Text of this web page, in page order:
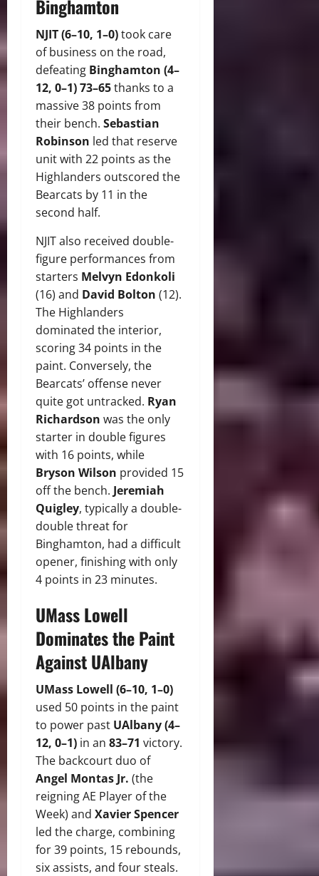
Binghamton
NJIT (6–10, 1–0)took care
of business on the road,
defeating Binghamton (4–
12, 0–1) 73–65thanks to a
massive 38 points from
their bench. Sebastian
Robinson led that reserve
unit with 22 points as the
Highlanders outscored the
Bearcats by 11 in the
second half.
NJIT also received double-
figure performances from
starters Melvyn Edonkoli
(16) and David Bolton (12).
The Highlanders
dominated the interior,
scoring 34 points in the
paint. Conversely, the
Bearcats’ offense never
quite got untracked. Ryan
Richardson was the only
starter in double figures
with 16 points, while
Bryson Wilson provided 15
off the bench. Jeremiah
Quigley, typically a double-
double threat for
Binghamton, had a difficult
opener, finishing with only
4 points in 23 minutes.
UMass Lowell
Dominates the Paint
Against UAlbany
UMass Lowell (6–10, 1–0)
used 50 points in the paint
to power past UAlbany (4–
12, 0–1) in an 83–71 victory.
The backcourt duo of
Angel Montas Jr. (the
reigning AE Player of the
Week) and Xavier Spencer
led the charge, combining
for 39 points, 15 rebounds,
six assists, and four steals.